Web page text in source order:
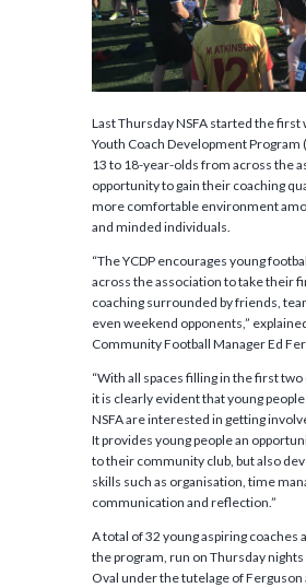
Last Thursday NSFA started the first
Youth Coach Development Program
13 to 18-year-olds from across the
opportunity to gain their coaching
more comfortable environment
and minded individuals.
“The YCDP encourages young
across the association to take their
coaching surrounded by friends,
even weekend opponents,”
Community Football Manager Ed
“With all spaces filling in the first
it is clearly evident that young
NSFA are interested in getting
It provides young people an
to their community club, but also
skills such as organisation, time
communication and reflection.”
A total of 32 young aspiring coaches
the program, run on Thursday
Oval under the tutelage of Ferguson